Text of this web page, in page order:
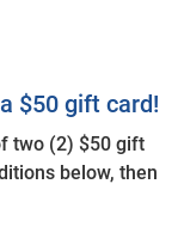
$50 gift card!
two (2) $50 gift
below, then